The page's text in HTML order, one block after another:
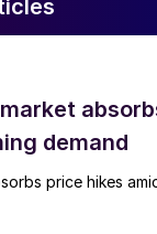
demand
price hikes